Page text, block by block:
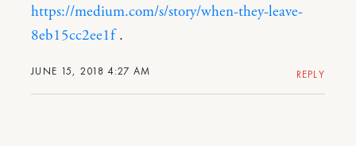
JUNE 15, 2018 4:27 AM
https://medium.com/s/story/when-they-leave-
8eb15cc2ee1f.
REPLY